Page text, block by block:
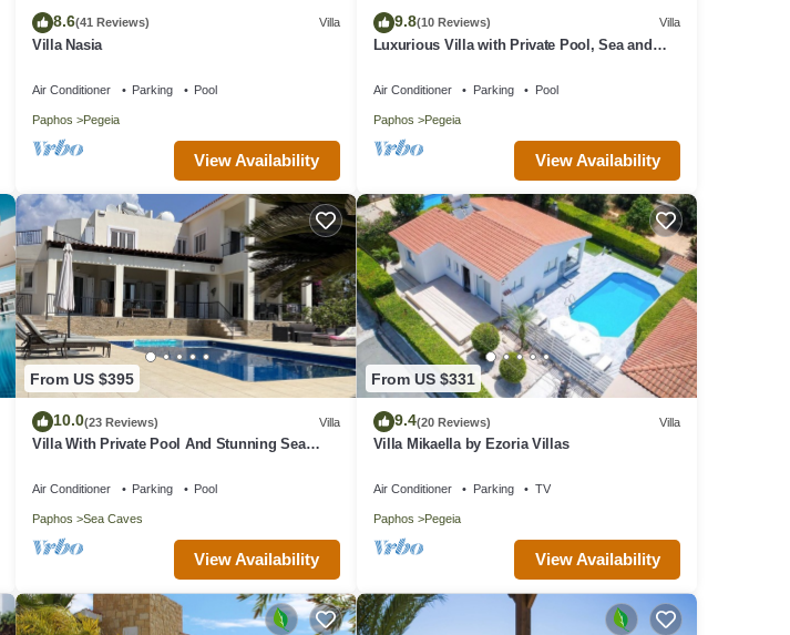
8.6(41 Reviews) Villa
Villa Nasia
Air Conditioner Parking Pool
Paphos Pegeia
View Availability
9.8(10 Reviews) Villa
Luxurious Villa with Private Pool, Sea and
Air Conditioner Parking Pool
Paphos Pegeia
View Availability
From US $395
10.0(23 Reviews) Villa
Villa With Private Pool And Stunning Sea
Air Conditioner Parking Pool
Paphos Sea Caves
View Availability
From US $331
9.4(20 Reviews) Villa
Villa Mikaella by Ezoria Villas
Air Conditioner Parking TV
Paphos Pegeia
View Availability